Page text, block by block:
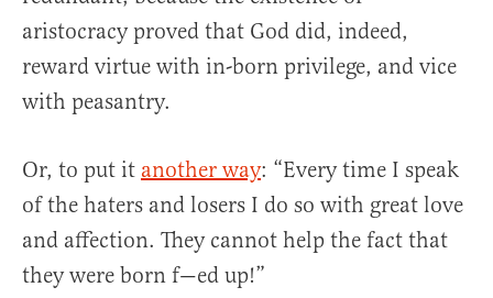
aristocracy proved that God did, indeed,
reward virtue with in-born privilege, and vice
with peasantry.
Or, to put it another way: “Every time I speak
of the haters and losers I do so with great love
and affection. They cannot help the fact that
they were born f—ed up!”